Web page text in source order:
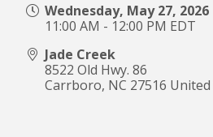
Wednesday, May 27, 2026
11:00 AM - 12:00 PM EDT
Jade Creek
8522 Old Hwy. 86
Carrboro, NC 27516